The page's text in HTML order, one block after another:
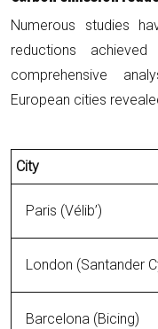
Numerous studies
reductions
comprehensive
European cities
City
Paris (Vélib’)
London (Santander
Barcelona (Bicing)